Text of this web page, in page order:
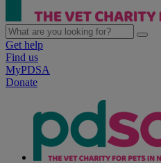
Get help
Find us
MyPDSA
Donate